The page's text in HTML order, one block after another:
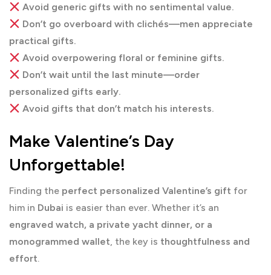
Avoid generic gifts with no sentimental value.
Don’t go overboard with clichés—men appreciate
practical gifts.
Avoid overpowering floral or feminine gifts.
Don’t wait until the last minute—order
personalized gifts early.
Avoid gifts that don’t match his interests.
Make Valentine’s Day
Unforgettable!
Finding the perfect personalized Valentine’s gift for
him in Dubai is easier than ever. Whether it’s an
engraved watch, a private yacht dinner, or a
monogrammed wallet, the key is thoughtfulness and
effort.